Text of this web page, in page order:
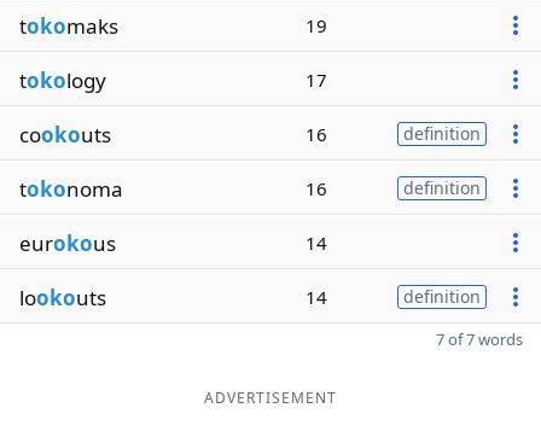
tokomaks 19
tokology 17
cookouts 16 definition
tokonoma 16 definition
eurokous 14
lookouts 14 definition
7 of 7 words
ADVERTISEMENT